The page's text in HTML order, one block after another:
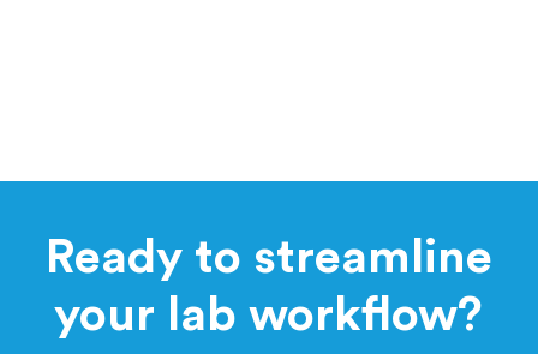
Ready to streamline
your lab workflow?